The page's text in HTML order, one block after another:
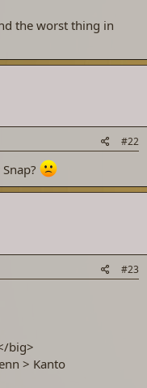
the worst thing in
#22
#23
big>
> Kanto